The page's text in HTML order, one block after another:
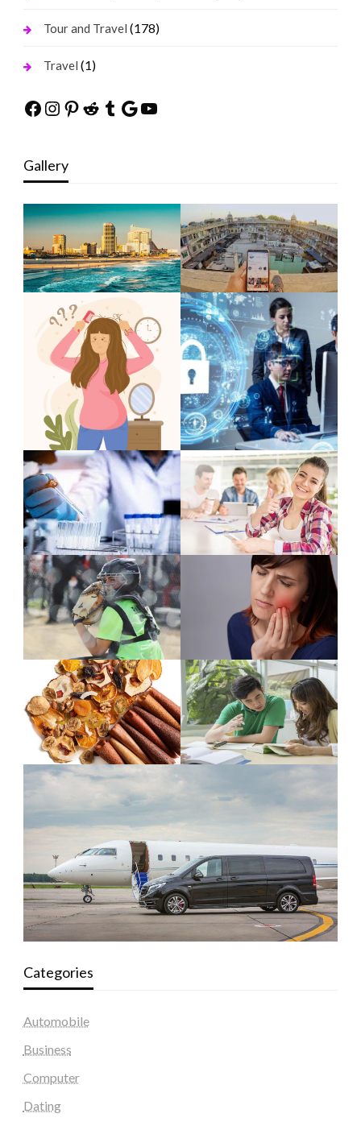
Tour and Travel (178)
Travel (1)
Facebook
Instagram
Pinterest
Reddit
Tumblr
Google
YouTube
Gallery
Categories
Automobile
Business
Computer
Dating